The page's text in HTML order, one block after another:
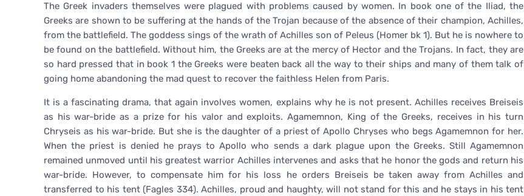
The Greek invaders themselves were plagued with problems caused by women. In book one of the Iliad, the
Greeks are shown to be suffering at the hands of the Trojan because of the absence of their champion, Achilles,
from the battlefield. The goddess sings of the wrath of Achilles son of Peleus (Homer bk 1). But he is nowhere to
be found on the battlefield. Without him, the Greeks are at the mercy of Hector and the Trojans. In fact, they are
so hard pressed that in book 1 the Greeks were beaten back all the way to their ships and many of them talk of
going home abandoning the mad quest to recover the faithless Helen from Paris.
It is a fascinating drama, that again involves women, explains why he is not present. Achilles receives Breiseis
as his war-bride as a prize for his valor and exploits. Agamemnon, King of the Greeks, receives in his turn
Chryseis as his war-bride. But she is the daughter of a priest of Apollo Chryses who begs Agamemnon for her.
When the priest is denied he prays to Apollo who sends a dark plague upon the Greeks. Still Agamemnon
remained unmoved until his greatest warrior Achilles intervenes and asks that he honor the gods and return his
war-bride. However, to compensate him for his loss he orders Breiseis be taken away from Achilles and
transferred to his tent (Fagles 334). Achilles, proud and haughty, will not stand for this and he stays in his tent